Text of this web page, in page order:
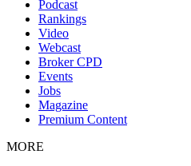
Podcast
Rankings
Video
Webcast
Broker CPD
Events
Jobs
Magazine
Premium Content
MORE